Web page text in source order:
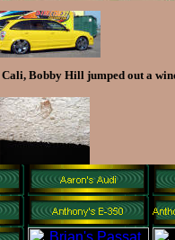
Bobby Hill jumped out a